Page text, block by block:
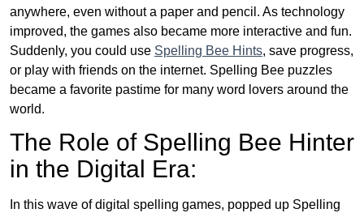
anywhere, even without a paper and pencil. As technology
improved, the games also became more interactive and fun.
Suddenly, you could use Spelling Bee Hints, save progress,
or play with friends on the internet. Spelling Bee puzzles
became a favorite pastime for many word lovers around the
world.
The Role of Spelling Bee Hinter
in the Digital Era:
In this wave of digital spelling games, popped up Spelling